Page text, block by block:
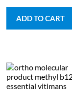
ADD TO CART